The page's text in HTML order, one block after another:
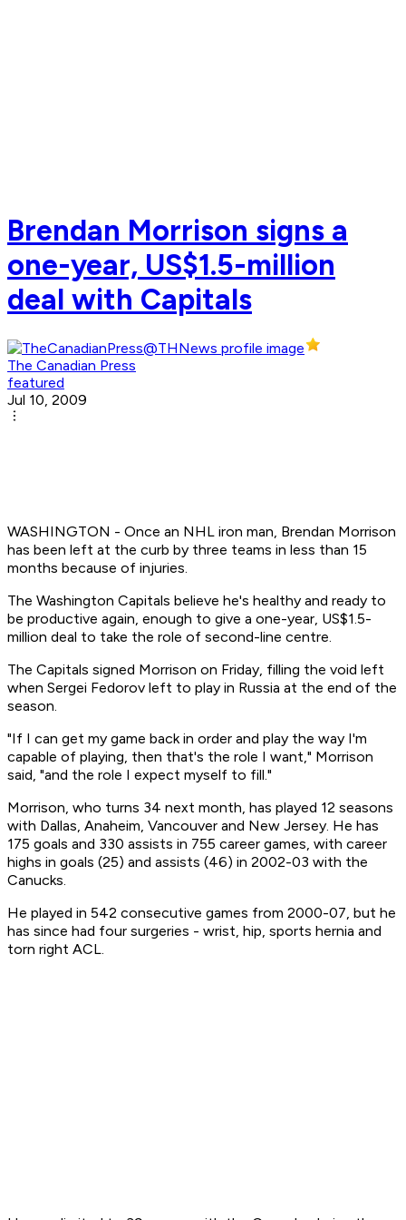
Brendan Morrison signs a
one-year, US$1.5-million
deal with Capitals
The Canadian Press
featured
Jul 10, 2009
WASHINGTON - Once an NHL iron man, Brendan Morrison
has been left at the curb by three teams in less than 15
months because of injuries.
The Washington Capitals believe he's healthy and ready to
be productive again, enough to give a one-year, US$1.5-
million deal to take the role of second-line centre.
The Capitals signed Morrison on Friday, filling the void left
when Sergei Fedorov left to play in Russia at the end of the
season.
"If I can get my game back in order and play the way I'm
capable of playing, then that's the role I want," Morrison
said, "and the role I expect myself to fill."
Morrison, who turns 34 next month, has played 12 seasons
with Dallas, Anaheim, Vancouver and New Jersey. He has
175 goals and 330 assists in 755 career games, with career
highs in goals (25) and assists (46) in 2002-03 with the
Canucks.
He played in 542 consecutive games from 2000-07, but he
has since had four surgeries - wrist, hip, sports hernia and
torn right ACL.